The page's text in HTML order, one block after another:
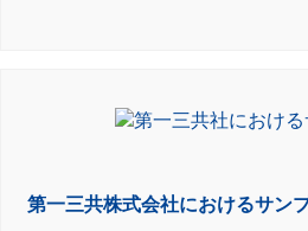
第一三共株式会社におけるサン